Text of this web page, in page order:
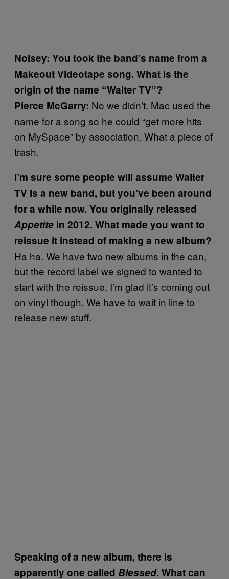
Noisey: You took the band’s name from a
Makeout Videotape song. What is the
origin of the name “Walter TV”?
Pierce McGarry: No we didn’t. Mac used the
name for a song so he could “get more hits
on MySpace” by association. What a piece of
trash.
I’m sure some people will assume Walter
TV is a new band, but you’ve been around
for a while now. You originally released
Appetite in 2012. What made you want to
reissue it instead of making a new album?
Ha ha. We have two new albums in the can,
but the record label we signed to wanted to
start with the reissue. I’m glad it’s coming out
on vinyl though. We have to wait in line to
release new stuff.
Speaking of a new album, there is
apparently one called Blessed. What can